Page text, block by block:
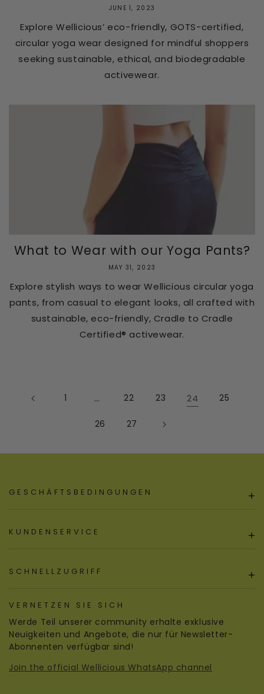
JUNE 1, 2023
Explore Wellicious’ eco-friendly, GOTS-certified,
circular yoga wear designed for mindful shoppers
seeking sustainable, ethical, and biodegradable
activewear.
What to Wear with our Yoga Pants?
MAY 31, 2023
Explore stylish ways to wear Wellicious circular yoga
pants, from casual to elegant looks, all crafted with
sustainable, eco-friendly, Cradle to Cradle
Certified® activewear.
1 … 22 23 24 25
26 27
GESCHÄFTSBEDINGUNGEN +
KUNDENSERVICE +
SCHNELLZUGRIFF +
VERNETZEN SIE SICH
Werde Teil unserer community erhalte exklusive
Neuigkeiten und Angebote, die nur für Newsletter-
Abonnenten verfügbar sind!
Join the official Wellicious WhatsApp channel